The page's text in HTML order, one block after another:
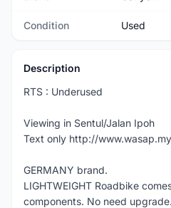
Condition Used
Description
RTS : Underused
Viewing in Sentul/Jalan Ipoh
Text only http://
GERMANY brand.
LIGHTWEIGHT Roadbike
components. No need